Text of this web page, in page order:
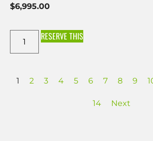
$6,995.00
RESERVE THIS
1 2 3 4 5 6 7 8 9
14 Next